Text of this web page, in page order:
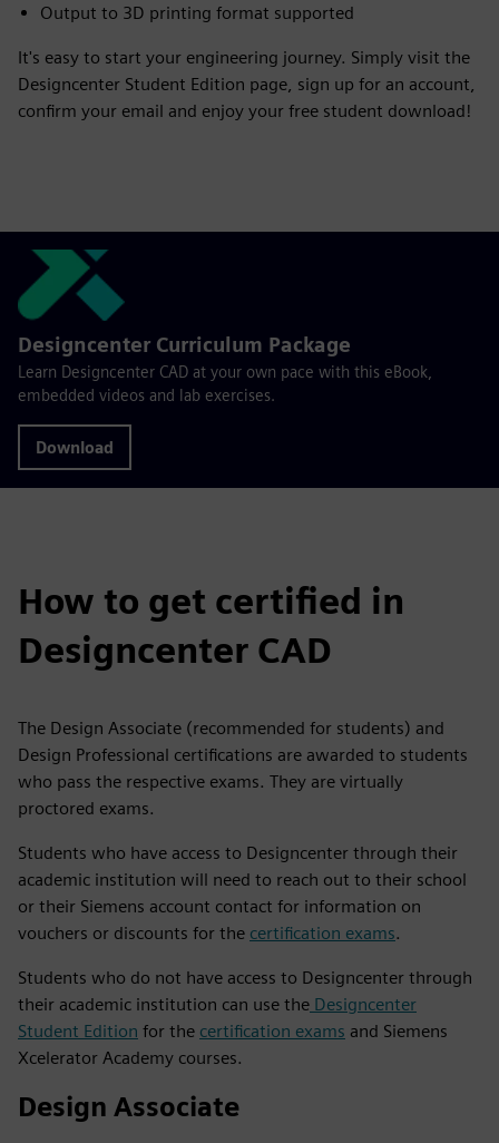
Output to 3D printing format supported
It's easy to start your engineering journey. Simply visit the
Designcenter Student Edition page, sign up for an account,
confirm your email and enjoy your free student download!
Designcenter Curriculum Package
Learn Designcenter CAD at your own pace with this eBook,
embedded videos and lab exercises.
Download
How to get certified in
Designcenter CAD
The Design Associate (recommended for students) and
Design Professional certifications are awarded to students
who pass the respective exams. They are virtually
proctored exams.
Students who have access to Designcenter through their
academic institution will need to reach out to their school
or their Siemens account contact for information on
vouchers or discounts for the certification exams.
Students who do not have access to Designcenter through
their academic institution can use the Designcenter
Student Edition for the certification exams and Siemens
Xcelerator Academy courses.
Design Associate